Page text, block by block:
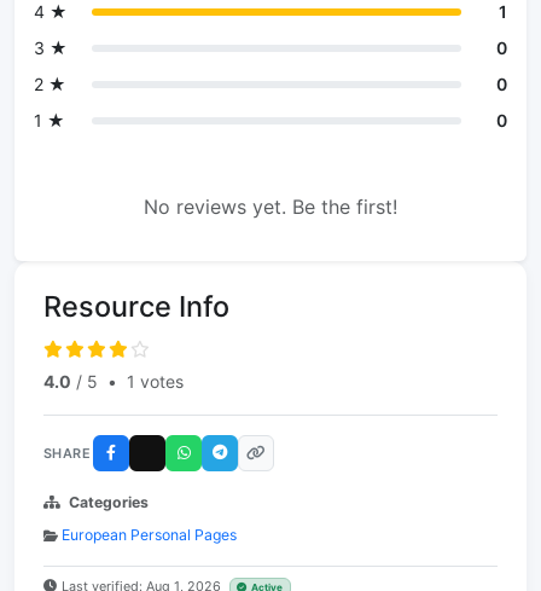
4 ★
1
3 ★
0
2 ★
0
1 ★
0
No reviews yet. Be the first!
Resource Info
4.0 / 5 • 1 votes
SHARE
Categories
European Personal Pages
Last verified: Aug 1, 2026 Active